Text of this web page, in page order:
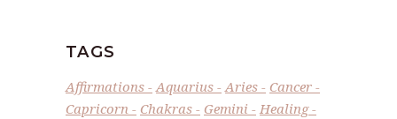
TAGS
Affirmations Aquarius Aries
Cancer
Capricorn
Chakras Gemini
Healing